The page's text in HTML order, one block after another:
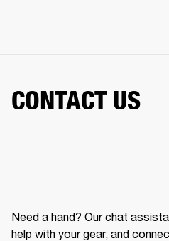
CONTACT US
Need a hand? Our chat
help with your gear, and